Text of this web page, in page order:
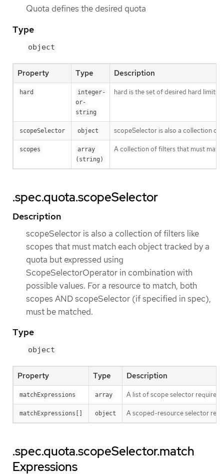
Quota defines the desired quota
Type
object
Property Type Description
hard
integer-
or-
string
hard is the set of desired hard limits
scopeSelector object scopeSelector is also a collection of
scopes
array
(string)
A collection of filters that must
.spec.quota.scopeSelector
Description
scopeSelector is also a collection of filters like
scopes that must match each object tracked by a
quota but expressed using
ScopeSelectorOperator in combination with
possible values. For a resource to match, both
scopes AND scopeSelector (if specified in spec),
must be matched.
Type
object
Property Type Description
matchExpressions array A list of scope selector
matchExpressions[] object A scoped-resource selector
.spec.quota.scopeSelector.match
Expressions